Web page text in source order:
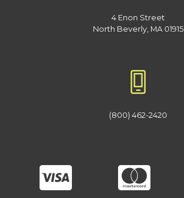
4 Enon Street
North Beverly, MA 01915
(800) 462-2420